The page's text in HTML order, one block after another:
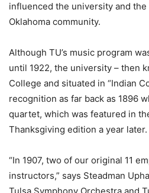
influenced the university and
Oklahoma community.
Although TU’s music program
until 1922, the university – then
College and situated in “Indian
recognition as far back as 1896
quartet, which was featured in
Thanksgiving edition a year later.
“In 1907, two of our original 11
instructors,” says Steadman